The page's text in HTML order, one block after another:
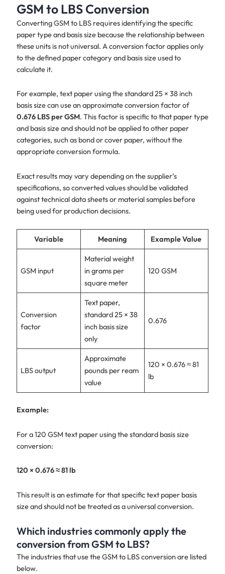
GSM to LBS Conversion
Converting GSM to LBS requires identifying the specific
paper type and basis size because the relationship between
these units is not universal. A conversion factor applies only
to the defined paper category and basis size used to
calculate it.
For example, text paper using the standard 25 × 38 inch
basis size can use an approximate conversion factor of
0.676 LBS per GSM. This factor is specific to that paper type
and basis size and should not be applied to other paper
categories, such as bond or cover paper, without the
appropriate conversion formula.
Exact results may vary depending on the supplier’s
specifications, so converted values should be validated
against technical data sheets or material samples before
being used for production decisions.
Variable Meaning Example Value
GSM input
Material weight
in grams per
square meter
120 GSM
Conversion
factor
Text paper,
standard 25 × 38
inch basis size
only
0.676
LBS output
Approximate
pounds per ream
value
120 × 0.676 ≈ 81
lb
Example:
For a 120 GSM text paper using the standard basis size
conversion:
120 × 0.676 ≈ 81 lb
This result is an estimate for that specific text paper basis
size and should not be treated as a universal conversion.
Which industries commonly apply the
conversion from GSM to LBS?
The industries that use the GSM to LBS conversion are listed
below.